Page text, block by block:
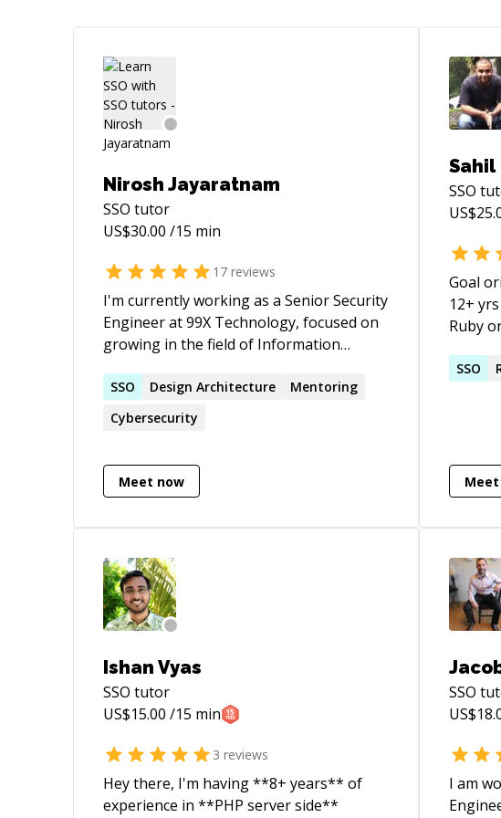
Nirosh Jayaratnam
SSO tutor
US$30.00 /15 min
17 reviews
I'm currently working as a Senior Security
Engineer at 99X Technology, focused on
growing in the field of Information
Information Security and 2+ years of
experience in Secure Software
Development. Areas of expertise include:
Testing, Web Application Security, Mobile
Application Security, Programming (Java,
Process, IDS/IPS, Security Compliances,
and Incident Handling
SSO Design Architecture
Mentoring
Cybersecurity
Meet now
Sahil
SSO
US$
Goal
12+
Ruby
SSO
Ishan Vyas
SSO tutor
US$15.00 /15 min
3 reviews
Hey there, I'm having **8+ years** of
experience in **PHP server side**
SSO
US$
I am